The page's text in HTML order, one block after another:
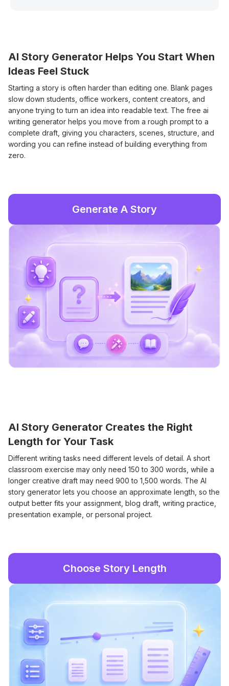
AI Story Generator Helps You Start When
Ideas Feel Stuck
Starting a story is often harder than editing one. Blank pages
slow down students, office workers, content creators, and
anyone trying to turn an idea into readable text. The free ai
writing generator helps you move from a rough prompt to a
complete draft, giving you characters, scenes, structure, and
wording you can refine instead of building everything from
zero.
Generate A Story
AI Story Generator Creates the Right
Length for Your Task
Different writing tasks need different levels of detail. A short
classroom exercise may only need 150 to 300 words, while a
longer creative draft may need 900 to 1,500 words. The AI
story generator lets you choose an approximate length, so the
output better fits your assignment, blog draft, writing practice,
presentation example, or personal project.
Choose Story Length